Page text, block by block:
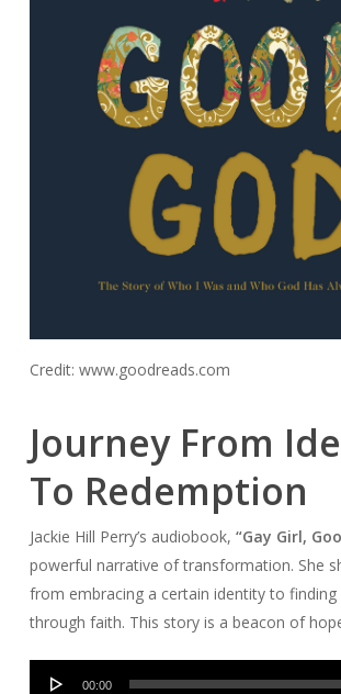
Credit: www.goodreads.com
Journey From
To Redemption
Jackie Hill Perry’s audiobook, “Gay Girl,
powerful narrative of transformation. She
from embracing a certain identity to
through faith. This story is a beacon of
Audio
00:00